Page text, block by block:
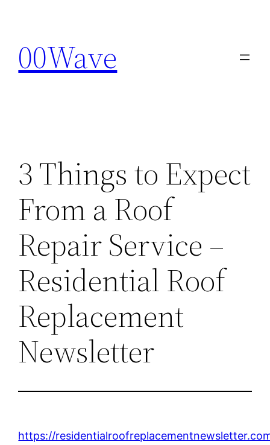
content
00Wave
3 Things to Expect
From a Roof
Repair Service –
Residential Roof
Replacement
Newsletter
https://